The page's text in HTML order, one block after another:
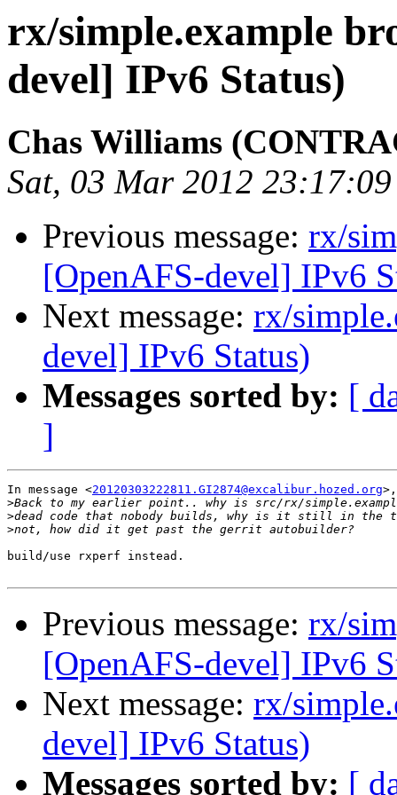
rx/simple.example
devel] IPv6 Status)
Chas Williams
Sat, 03 Mar 2012
Previous message: rx/
[OpenAFS-devel] IPv6
Next message: rx/
devel] IPv6 Status)
Messages sorted by: [
]
In message <20120303222811.GI2874@excalibur.hozed.org
>
>
>
build/use rxperf instead.
Previous message: rx/
[OpenAFS-devel] IPv6
Next message: rx/
devel] IPv6 Status)
Messages sorted by: [